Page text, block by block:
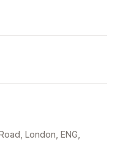
London, ENG,